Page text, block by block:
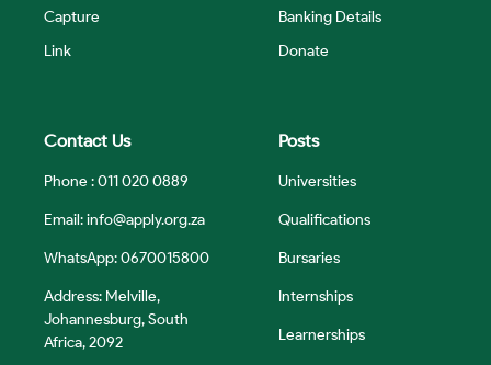
Capture
Link
Banking Details
Donate
Contact Us
Phone : 011 020 0889
Email:info@apply.org.za
WhatsApp: 0670015800
Address: Melville,
Johannesburg, South
Africa, 2092
Posts
Universities
Qualifications
Bursaries
Internships
Learnerships